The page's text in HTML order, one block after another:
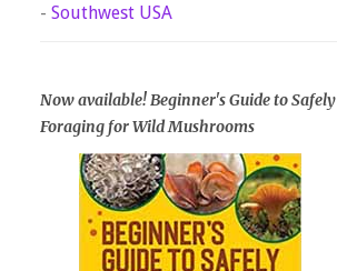
- Southwest USA
Now available! Beginner's Guide to Safely
Foraging for Wild Mushrooms